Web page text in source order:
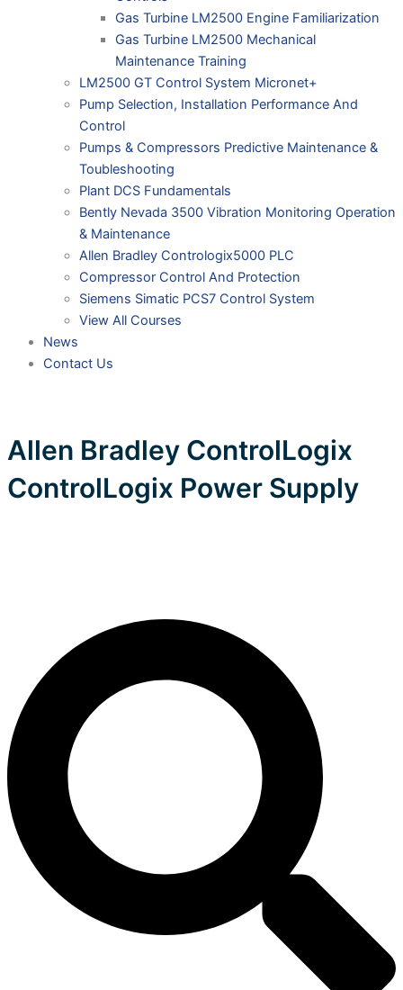
Gas Turbine LM2500 Engine Familiarization
Gas Turbine LM2500 Mechanical
Maintenance Training
LM2500 GT Control System Micronet+
Pump Selection, Installation Performance And
Control
Pumps & Compressors Predictive Maintenance &
Toubleshooting
Plant DCS Fundamentals
Bently Nevada 3500 Vibration Monitoring Operation
& Maintenance
Allen Bradley Contrologix5000 PLC
Compressor Control And Protection
Siemens Simatic PCS7 Control System
View All Courses
News
Contact Us
Allen Bradley ControlLogix
ControlLogix Power Supply